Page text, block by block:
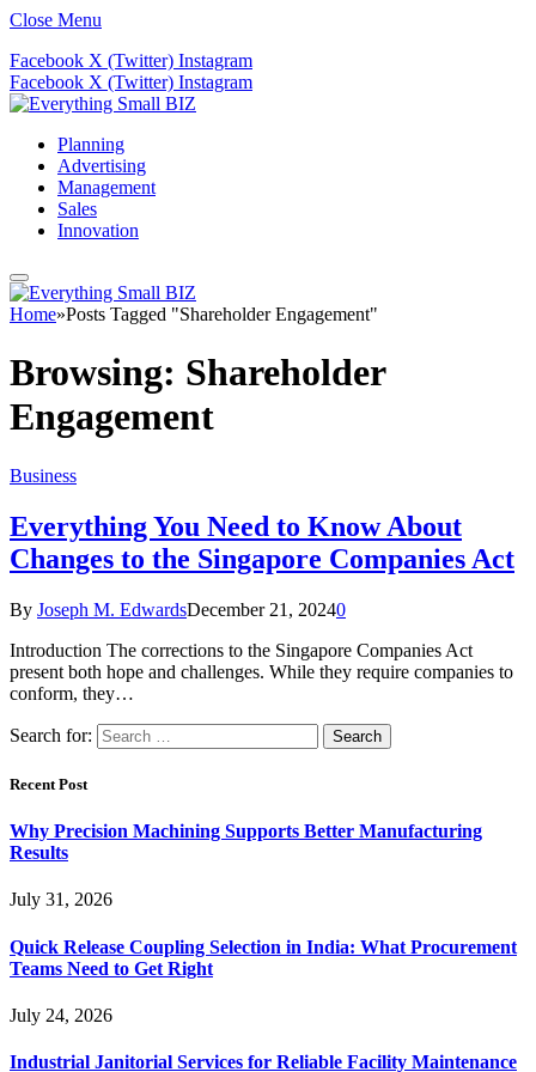
Close Menu
Facebook X (Twitter) Instagram
Facebook X (Twitter) Instagram
Planning
Advertising
Management
Sales
Innovation
Home»Posts Tagged "Shareholder Engagement"
Browsing: Shareholder
Engagement
Business
Everything You Need to Know About
Changes to the Singapore Companies Act
By Joseph M. EdwardsDecember 21, 20240
Introduction The corrections to the Singapore Companies Act
present both hope and challenges. While they require companies to
conform, they…
Search for:
Recent Post
Why Precision Machining Supports Better Manufacturing
Results
July 31, 2026
Quick Release Coupling Selection in India: What Procurement
Teams Need to Get Right
July 24, 2026
Industrial Janitorial Services for Reliable Facility Maintenance